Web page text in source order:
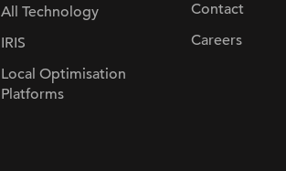
All Technology
IRIS
Local Optimisation
Platforms
Contact
Careers